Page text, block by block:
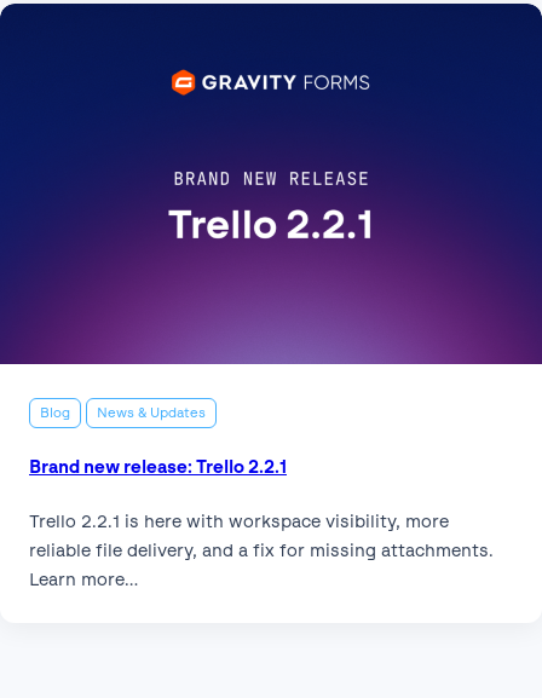
Blog News & Updates
Brand new release: Trello 2.2.1
Trello 2.2.1 is here with workspace visibility, more
reliable file delivery, and a fix for missing attachments.
Learn more…